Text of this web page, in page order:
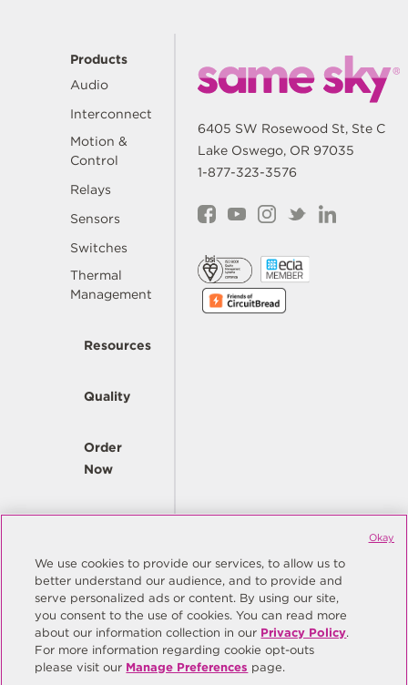
Products
Audio
Interconnect
Motion &
Control
Relays
Sensors
Switches
Thermal
Management
Resources
Quality
Order
Now
Company
6405 SW Rosewood St, Ste C
Lake Oswego, OR 97035
1-877-323-3576
© Copyright Same Sky 2026. All Rights Reserved.
Site Map
Privacy Policy
Do Not Sell/Do Not Share My Personal Information
Manage Preferences
We use cookies to provide our services, to allow us to
better understand our audience, and to provide and
serve personalized ads or content. By using our site,
you consent to the use of cookies. You can read more
about our information collection in our Privacy Policy.
For more information regarding cookie opt-outs
please visit our Manage Preferences page.
Okay